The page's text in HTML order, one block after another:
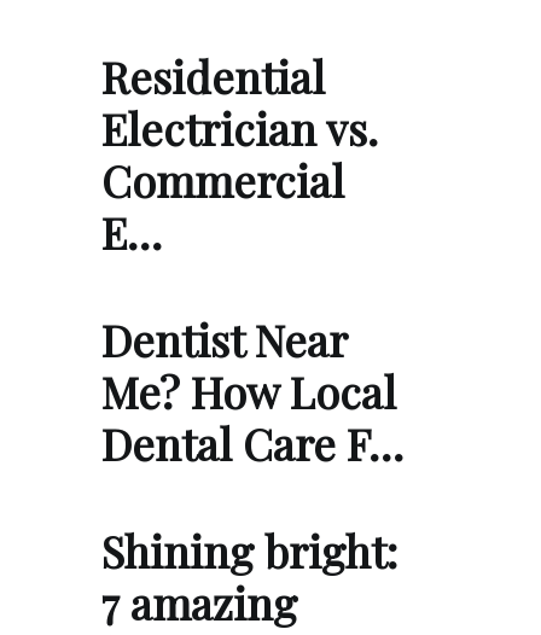
Residential
Electrician vs.
Commercial
E…
Dentist Near
Me? How Local
Dental Care F…
Shining bright:
7 amazing